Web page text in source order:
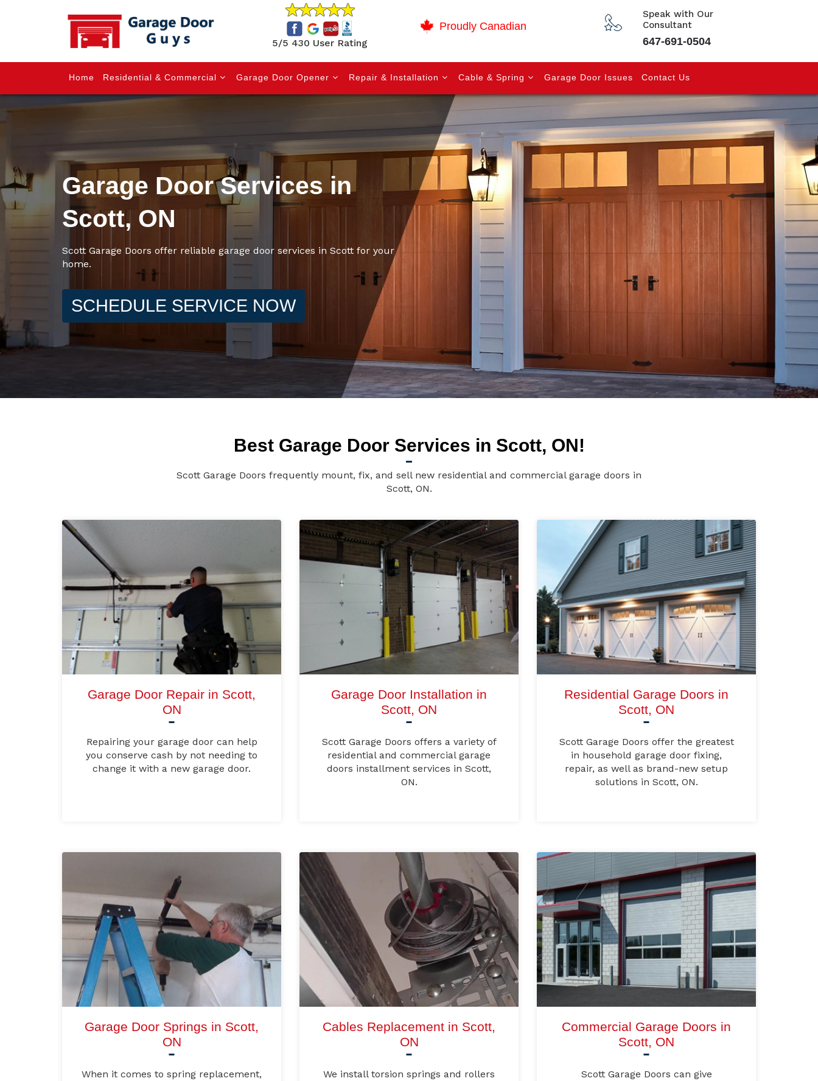
5/5 430 User Rating
Proudly Canadian
Speak with Our
Consultant
647-691-0504
Home Residential & Commercial Garage Door Opener Repair & Installation Cable & Spring Garage Door Issues Contact Us
Garage Door Services in
Scott, ON
Scott Garage Doors offer reliable garage door services in Scott for your
home.
SCHEDULE SERVICE NOW
Best Garage Door Services in Scott, ON!
Scott Garage Doors frequently mount, fix, and sell new residential and commercial garage doors in
Scott, ON.
Garage Door Repair in Scott,
ON
Repairing your garage door can help
you conserve cash by not needing to
change it with a new garage door.
Garage Door Installation in
Scott, ON
Scott Garage Doors offers a variety of
residential and commercial garage
doors installment services in Scott,
ON.
Residential Garage Doors in
Scott, ON
Scott Garage Doors offer the greatest
in household garage door fixing,
repair, as well as brand-new setup
solutions in Scott, ON.
Garage Door Springs in Scott,
ON
When it comes to spring replacement,
Cables Replacement in Scott,
ON
We install torsion springs and rollers
Commercial Garage Doors in
Scott, ON
Scott Garage Doors can give